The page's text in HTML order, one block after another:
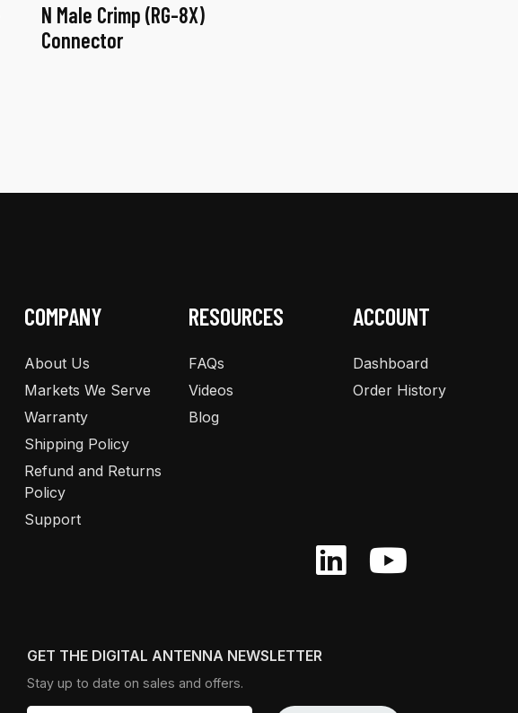
N Male Crimp (RG-8X)
Connector
COMPANY
About Us
Markets We Serve
Warranty
Shipping Policy
Refund and Returns
Policy
Support
RESOURCES
FAQs
Videos
Blog
ACCOUNT
Dashboard
Order History
GET THE DIGITAL ANTENNA NEWSLETTER
Stay up to date on sales and offers.